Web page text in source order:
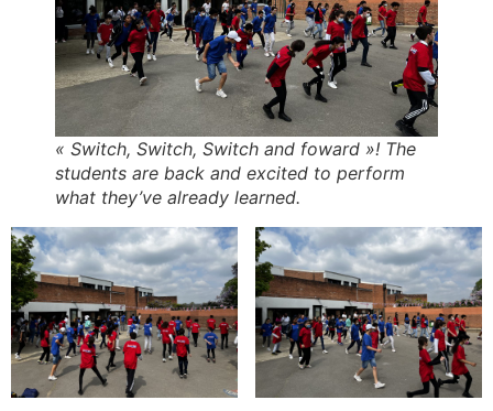
« Switch, Switch, Switch and foward »! The
students are back and excited to perform
what they’ve already learned.